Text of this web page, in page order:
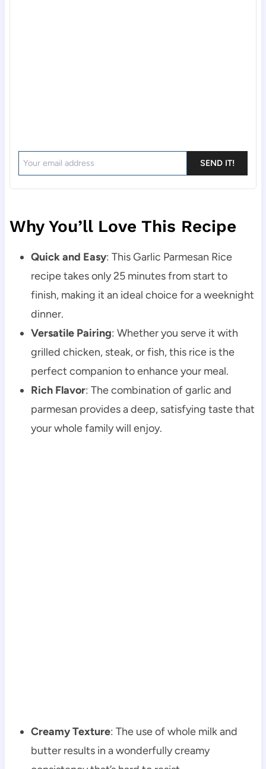
SEND IT!
Why You’ll Love This Recipe
Quick and Easy: This Garlic Parmesan Rice
recipe takes only 25 minutes from start to
finish, making it an ideal choice for a weeknight
dinner.
Versatile Pairing: Whether you serve it with
grilled chicken, steak, or fish, this rice is the
perfect companion to enhance your meal.
Rich Flavor: The combination of garlic and
parmesan provides a deep, satisfying taste that
your whole family will enjoy.
Creamy Texture: The use of whole milk and
butter results in a wonderfully creamy